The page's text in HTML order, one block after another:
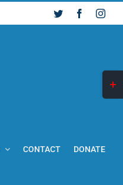
Twitter Facebook
CONTACT DONATE